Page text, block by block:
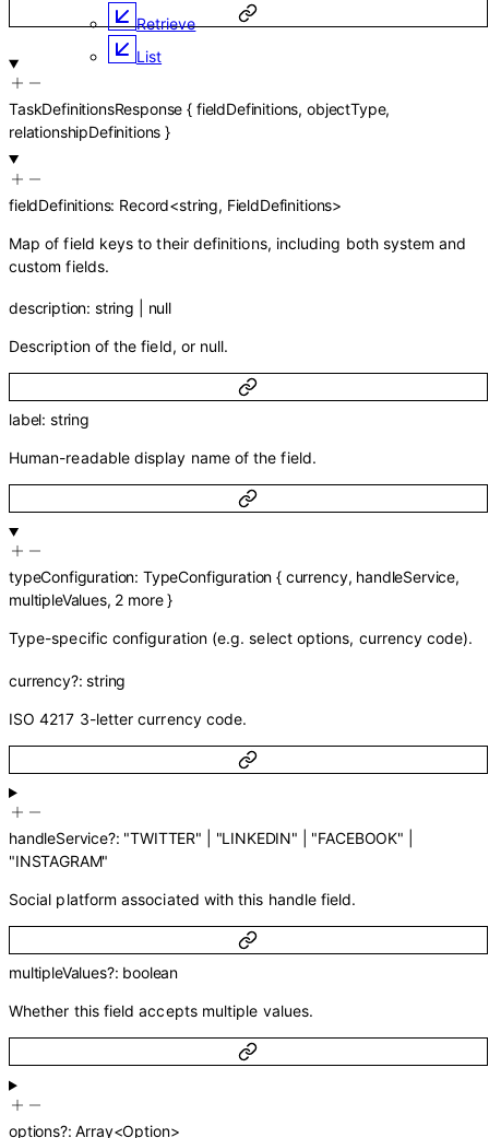
Retrieve
List
TaskDefinitionsResponse { fieldDefinitions, objectType,
relationshipDefinitions }
fieldDefinitions: Record<string, FieldDefinitions>
Map of field keys to their definitions, including both system and
custom fields.
description: string null
Description of the field, or null.
label: string
Human-readable display name of the field.
typeConfiguration: TypeConfiguration { currency, handleService,
multipleValues, 2 more }
Type-specific configuration (e.g. select options, currency code).
currency?:string
ISO 4217 3-letter currency code.
handleService?: "TWITTER" "LINKEDIN" "FACEBOOK"
"INSTAGRAM"
Social platform associated with this handle field.
multipleValues?: boolean
Whether this field accepts multiple values.
options?:Array<Option>